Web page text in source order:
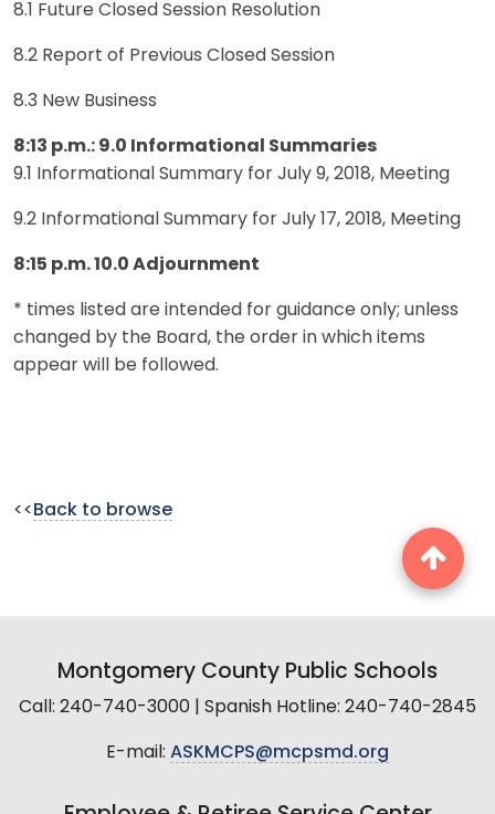
8.1 Future Closed Session Resolution
8.2 Report of Previous Closed Session
8.3 New Business
8:13 p.m.: 9.0 Informational Summaries
9.1 Informational Summary for July 9, 2018, Meeting
9.2 Informational Summary for July 17, 2018, Meeting
8:15 p.m. 10.0 Adjournment
* times listed are intended for guidance only; unless
changed by the Board, the order in which items
appear will be followed.
<< Back to browse
Montgomery County Public Schools
Call: 240-740-3000 | Spanish Hotline: 240-740-2845
E-mail: ASKMCPS@mcpsmd.org